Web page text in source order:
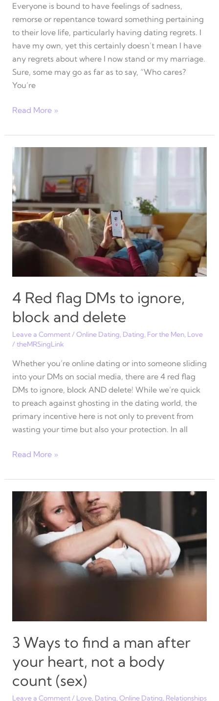
Everyone is bound to have feelings of sadness,
remorse or repentance toward something pertaining
to their love life, particularly having dating regrets. I
have my own, yet this certainly doesn’t mean I have
any regrets about where I now stand or my marriage.
Sure, some may go as far as to say, “Who cares?
You’re
My
biggest
dating
regrets
that
impacted
my
life
Read More »
4 Red flag DMs to ignore,
block and delete
Leave a Comment/ Online Dating, Dating, For the Men, Love
/ theMRSingLink
Whether you’re online dating or into someone sliding
into your DMs on social media, there are 4 red flag
DMs to ignore, block AND delete! While we’re quick
to preach against ghosting in the dating world, the
primary incentive here is not only to prevent from
wasting your time but also your protection. In all
4
flag
DMs
ignore,
block
Read More »
3 Ways to find a man after
your heart, not a body
count (sex)
Leave a Comment/ Love, Dating, Online Dating, Relationships